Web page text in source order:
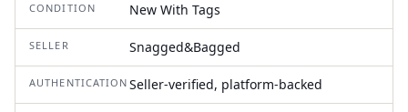
CONDITION New With Tags
SELLER Snagged&Bagged
AUTHENTICATION Seller-verified, platform-backed